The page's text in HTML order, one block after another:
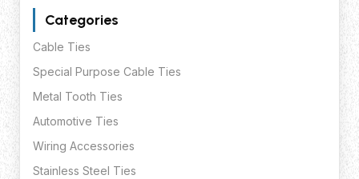
Categories
Cable Ties
Special Purpose Cable Ties
Metal Tooth Ties
Automotive Ties
Wiring Accessories
Stainless Steel Ties